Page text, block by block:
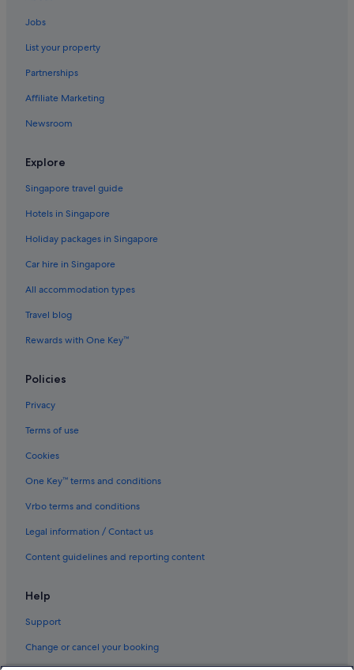
Jobs
List your property
Partnerships
Affiliate Marketing
Newsroom
Explore
Singapore travel guide
Hotels in Singapore
Holiday packages in Singapore
Car hire in Singapore
All accommodation types
Travel blog
Rewards with One Key™
Policies
Privacy
Terms of use
Cookies
One Key™ terms and conditions
Vrbo terms and conditions
Legal information / Contact us
Content guidelines and reporting content
Help
Support
Change or cancel your booking